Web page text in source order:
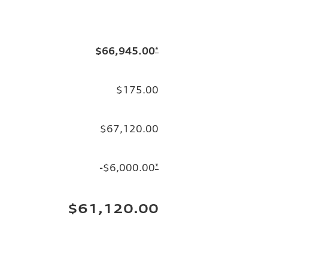
$66,945.00*
$175.00
$67,120.00
-$6,000.00*
$61,120.00